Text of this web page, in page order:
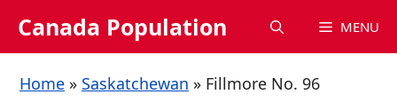
Canada Population MENU
Home » Saskatchewan » Fillmore No. 96